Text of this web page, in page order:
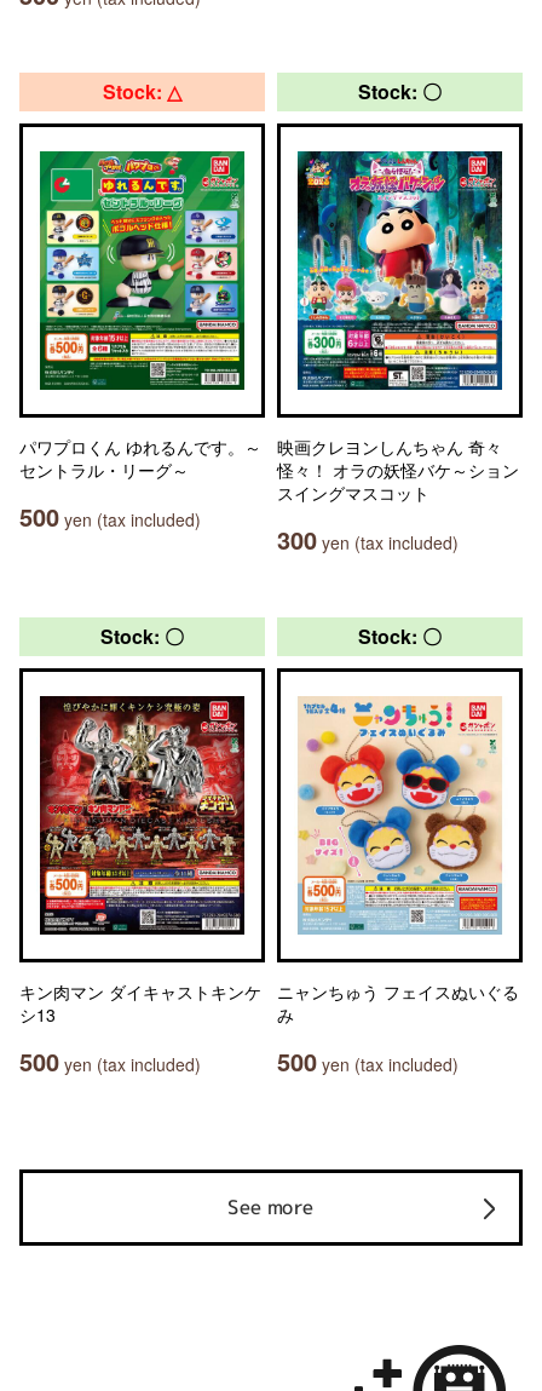
Stock: △
パワプロくん ゆれるんです。～
セントラル・リーグ～
500 yen (tax included)
Stock: 〇
映画クレヨンしんちゃん 奇々
怪々！ オラの妖怪バケ～ション
スイングマスコット
300 yen (tax included)
Stock: 〇
キン肉マン ダイキャストキンケ
シ13
500 yen (tax included)
Stock: 〇
ニャンちゅう フェイスぬいぐる
み
500 yen (tax included)
See more